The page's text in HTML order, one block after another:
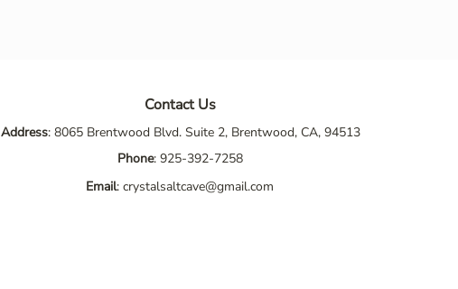
Contact Us
Address: 8065 Brentwood Blvd. Suite 2, Brentwood, CA, 94513
Phone: 925-392-7258
Email: crystalsaltcave@gmail.com